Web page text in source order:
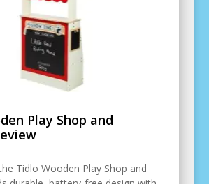
Play Shop and
Tidlo Wooden Play Shop and